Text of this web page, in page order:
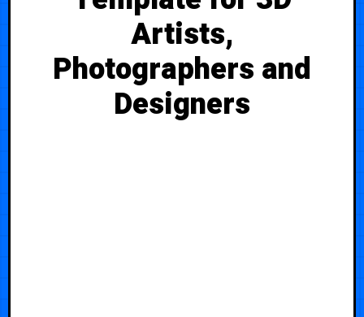
Artists,
Photographers and
Designers